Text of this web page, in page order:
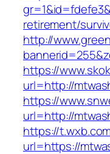
retirement/
http://
https://
url=http://
https://
url=http://
https://
url=https://